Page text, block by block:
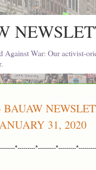
Against War: Our activist-
BAUAW
31, 2020
*---------*---------*---------